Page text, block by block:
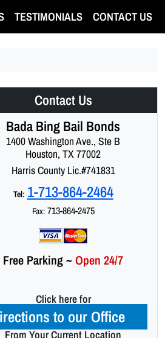
TESTIMONIALS CONTACT US
Contact Us
Bada Bing Bail Bonds
1400 Washington Ave., Ste B
Houston, TX 77002
Harris County Lic.#741831
Tel: 1-713-864-2464
Fax:713-864-2475
Free Parking~ Open 24/7
Click here for
to our Office
From Your Current Location